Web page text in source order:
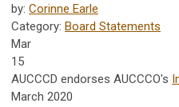
by: Corinne Earle
Category: Board Statements
Mar
15
AUCCCD endorses AUCCCO's
March 2020